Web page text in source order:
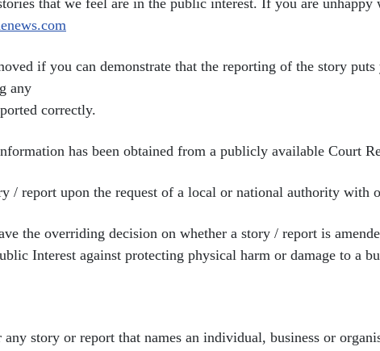
if you can demonstrate that the reporting of the story
any
correctly.
has been obtained from a publicly available Court
/ report upon the request of a local or national authority with
the overriding decision on whether a story / report is
Interest against protecting physical harm or damage to a
story or report that names an individual, business or